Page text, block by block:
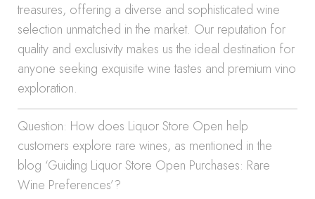
treasures, offering a diverse and sophisticated wine
selection unmatched in the market. Our reputation for
quality and exclusivity makes us the ideal destination for
anyone seeking exquisite wine tastes and premium vino
exploration.
Question: How does Liquor Store Open help
customers explore rare wines, as mentioned in the
blog ‘Guiding Liquor Store Open Purchases: Rare
Wine Preferences’?